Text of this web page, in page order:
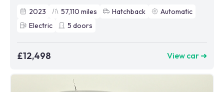
2023
57,110 miles Hatchback
Automatic
Electric
5 doors
£12,498 View car ➜